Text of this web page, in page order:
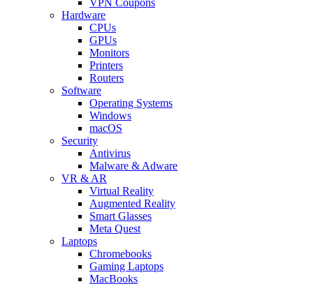
Hardware
CPUs
GPUs
Monitors
Printers
Routers
Software
Operating Systems
Windows
macOS
Security
Antivirus
Malware & Adware
VR & AR
Virtual Reality
Augmented Reality
Smart Glasses
Meta Quest
Laptops
Chromebooks
Gaming Laptops
MacBooks